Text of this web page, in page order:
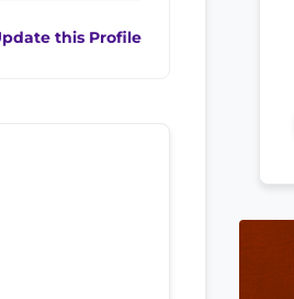
this Profile